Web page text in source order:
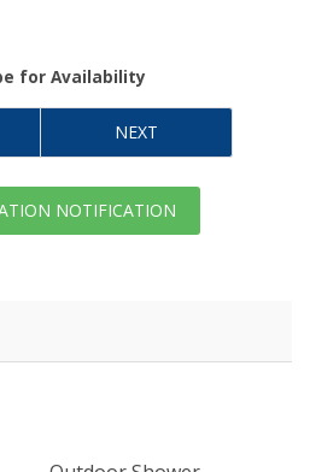
for Availability
NEXT
NOTIFICATION